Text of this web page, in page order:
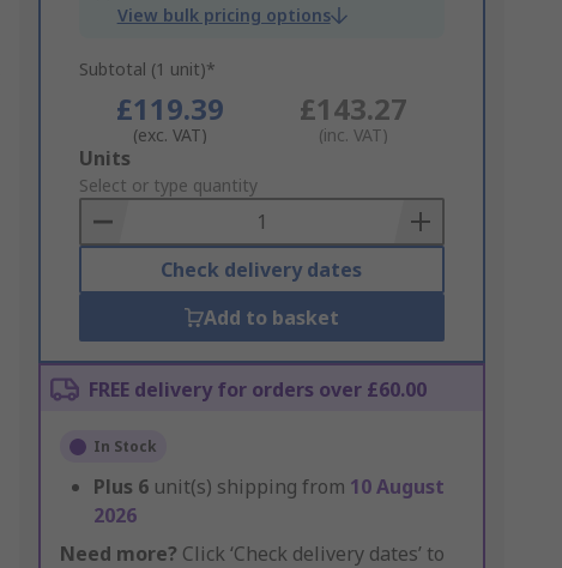
View bulk pricing options
Subtotal (1 unit)*
£119.39
(exc. VAT)
£143.27
(inc. VAT)
Add
to
Basket
Units
Select or type quantity
Check delivery dates
Add to basket
FREE delivery for orders over £60.00
In Stock
Plus 6 unit(s) shipping from 10 August
2026
Need more? Click ‘Check delivery dates’ to